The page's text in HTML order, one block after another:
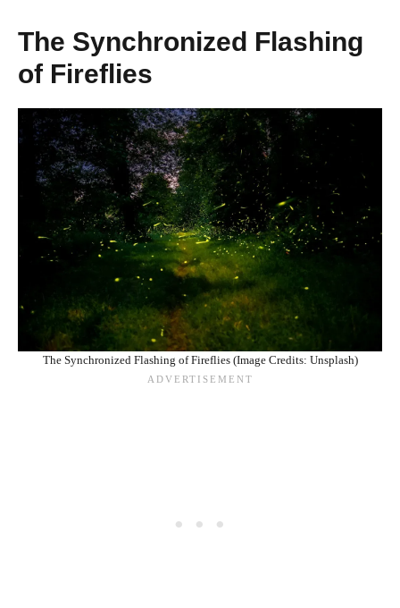
The Synchronized Flashing
of Fireflies
The Synchronized Flashing of Fireflies (Image Credits: Unsplash)